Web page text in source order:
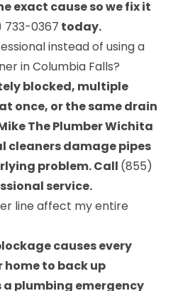
exact cause so we fix it
733-0367 today.
instead of using a
in Columbia Falls?
blocked, multiple
once, or the same drain
The Plumber Wichita
cleaners damage pipes
problem. Call (855)
service.
line affect my entire
causes every
to back up
plumbing emergency